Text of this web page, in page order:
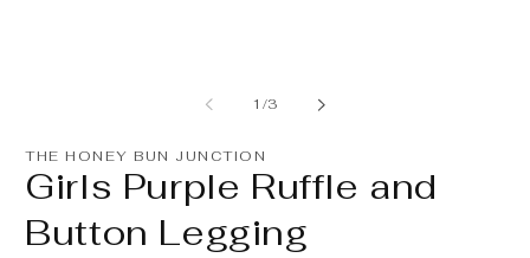
1 /of
3
THE HONEY BUN JUNCTION
Girls Purple Ruffle and
Button Legging